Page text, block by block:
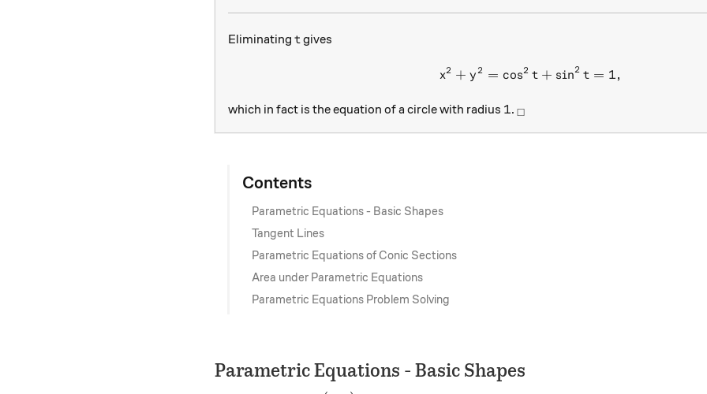
Eliminating t
tgives
x^2+y^2= \cos^2
x2 + y 2 = cos2 t + sin2 t = 1,
which in fact is the equation of a circle with radius 1
1. _\square
□
Contents
Parametric Equations - Basic Shapes
Tangent Lines
Parametric Equations of Conic Sections
Area under Parametric Equations
Parametric Equations Problem Solving
Parametric Equations - Basic Shapes